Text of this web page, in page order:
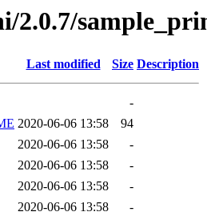
2.0.7/
Last modified Size Description
-
2020-06-06 13:58
94
2020-06-06 13:58
-
2020-06-06 13:58
-
2020-06-06 13:58
-
2020-06-06 13:58
-